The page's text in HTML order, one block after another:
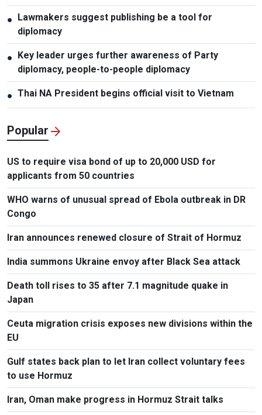
●
Lawmakers suggest publishing be a tool for
diplomacy
●
Key leader urges further awareness of Party
diplomacy, people-to-people diplomacy
● Thai NA President begins official visit to Vietnam
Popular
US to require visa bond of up to 20,000 USD for
applicants from 50 countries
WHO warns of unusual spread of Ebola outbreak in DR
Congo
Iran announces renewed closure of Strait of Hormuz
India summons Ukraine envoy after Black Sea attack
Death toll rises to 35 after 7.1 magnitude quake in
Japan
Ceuta migration crisis exposes new divisions within the
EU
Gulf states back plan to let Iran collect voluntary fees
to use Hormuz
Iran, Oman make progress in Hormuz Strait talks